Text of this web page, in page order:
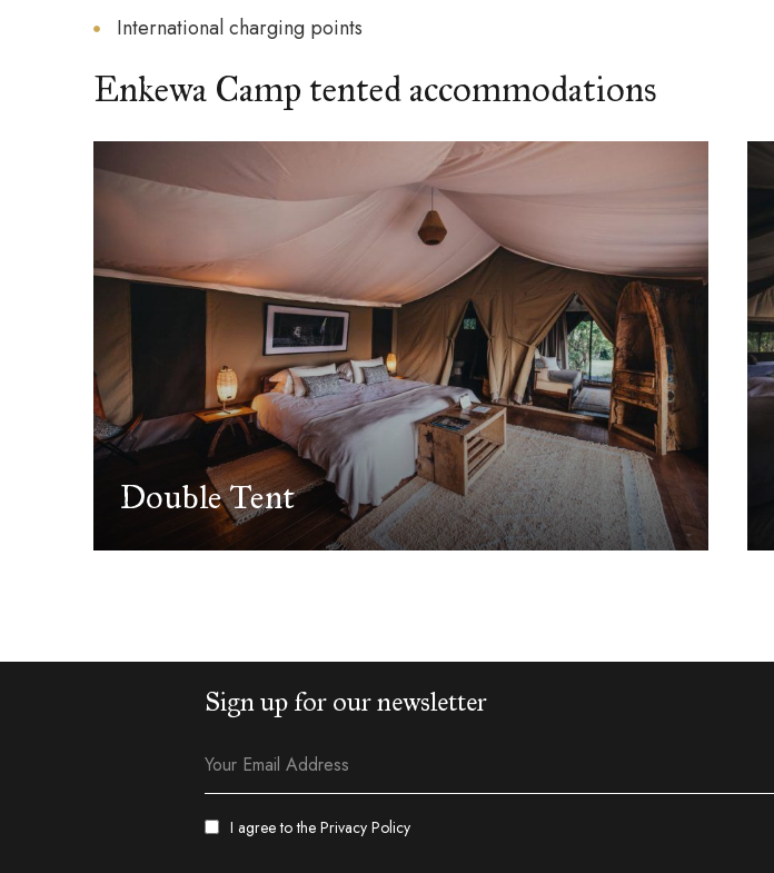
International charging points
Enkewa Camp tented accommodations
Double Tent
Sign up for our newsletter
I agree to the Privacy Policy